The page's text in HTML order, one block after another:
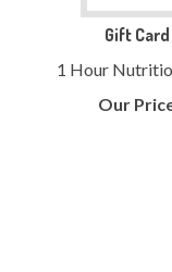
Gift
1 Hour
Our Price